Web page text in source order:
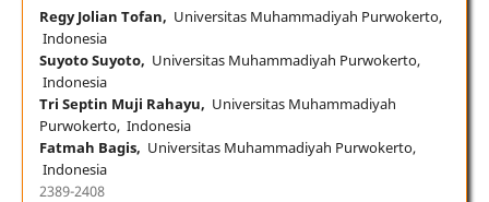
Regy Jolian Tofan, Universitas Muhammadiyah Purwokerto,
Indonesia
Suyoto Suyoto, Universitas Muhammadiyah Purwokerto,
Indonesia
Tri Septin Muji Rahayu, Universitas Muhammadiyah
Purwokerto, Indonesia
Fatmah Bagis, Universitas Muhammadiyah Purwokerto,
Indonesia
2389-2408